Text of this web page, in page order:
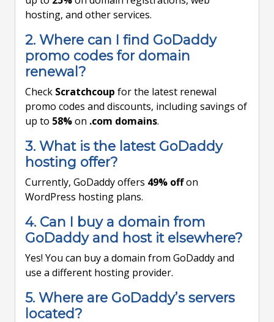
hosting, and other services.
2. Where can I find GoDaddy
promo codes for domain
renewal?
Check Scratchcoup for the latest renewal
promo codes and discounts, including savings of
up to 58%on .com domains.
3. What is the latest GoDaddy
hosting offer?
Currently, GoDaddy offers 49% offon
WordPress hosting plans.
4. Can I buy a domain from
GoDaddy and host it elsewhere?
Yes! You can buy a domain from GoDaddy and
use a different hosting provider.
5. Where are GoDaddy’s servers
located?